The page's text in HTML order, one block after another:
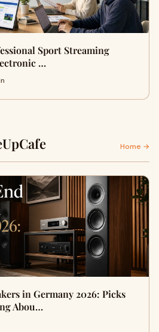
Sport Streaming
…
Home →
in Germany 2026: Picks
Abou…